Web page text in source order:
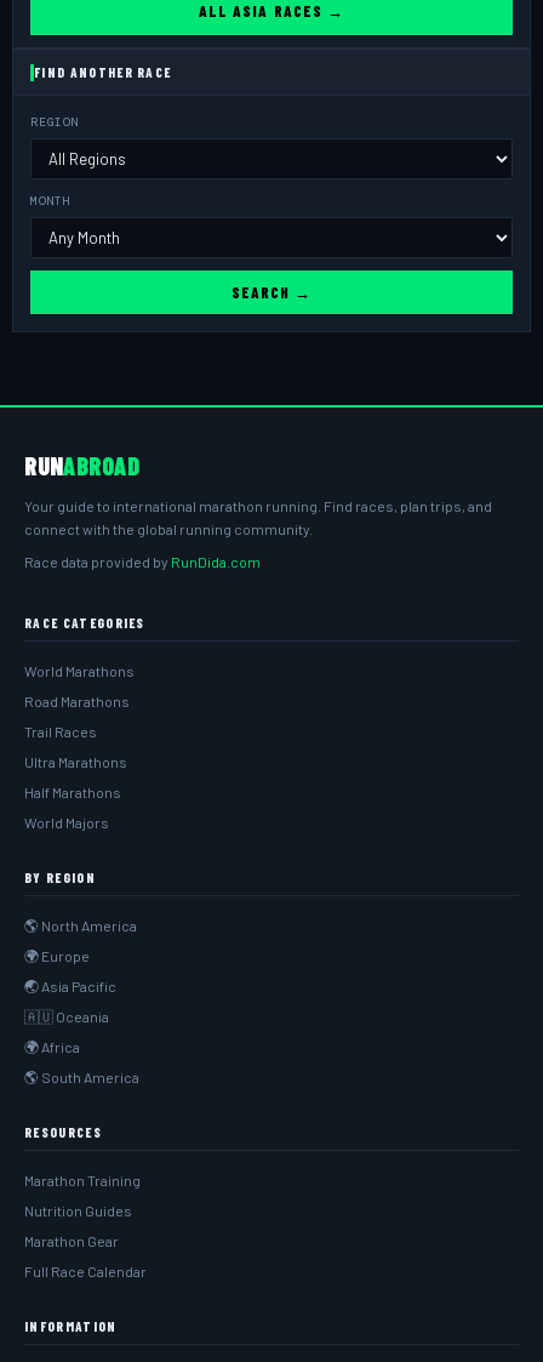
ALL ASIA RACES →
FIND ANOTHER RACE
REGION
MONTH
SEARCH →
RUNABROAD
Your guide to international marathon running. Find races, plan trips, and
connect with the global running community.
Race data provided by RunDida.com
RACE CATEGORIES
World Marathons
Road Marathons
Trail Races
Ultra Marathons
Half Marathons
World Majors
BY REGION
🌎 North America
🌍 Europe
🌏 Asia Pacific
🇦🇺 Oceania
🌍 Africa
🌎 South America
RESOURCES
Marathon Training
Nutrition Guides
Marathon Gear
Full Race Calendar
INFORMATION